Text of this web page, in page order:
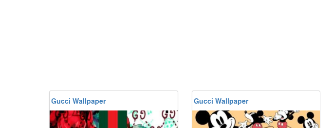
Gucci Wallpaper Gucci Wallpaper